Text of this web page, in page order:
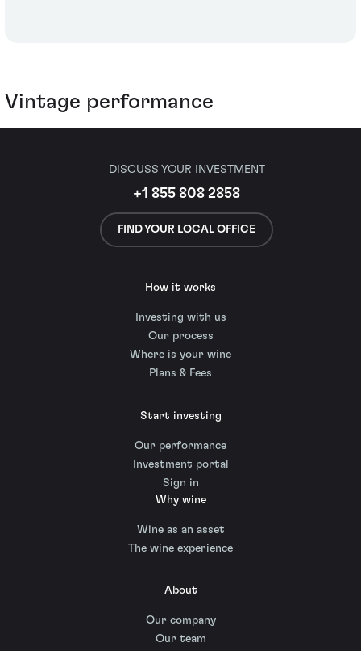
Vintage performance
DISCUSS YOUR INVESTMENT
+1 855 808 2858
FIND YOUR LOCAL OFFICE
How it works
Investing with us
Our process
Where is your wine
Plans & Fees
Start investing
Our performance
Investment portal
Sign in
Why wine
Wine as an asset
The wine experience
About
Our company
Our team